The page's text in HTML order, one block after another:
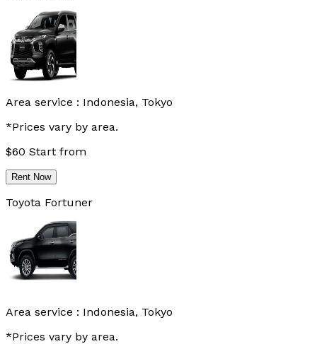
Area service : Indonesia, Tokyo
*Prices vary by area.
$60 Start from
Rent Now
Toyota Fortuner
Area service : Indonesia, Tokyo
*Prices vary by area.